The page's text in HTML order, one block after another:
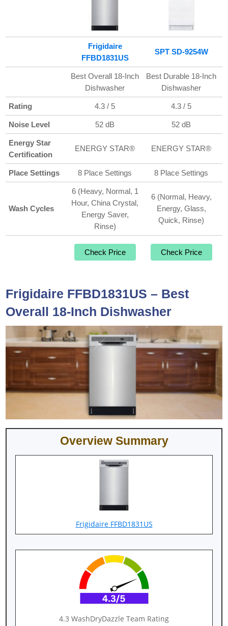
Frigidaire
FFBD1831US
SPT SD-9254W
Best Overall 18-Inch
Dishwasher
Best Durable 18-Inch
Dishwasher
Rating 4.3 / 5 4.3 / 5
Noise Level 52 dB 52 dB
Energy Star
Certification
ENERGY STAR® ENERGY STAR®
Place Settings 8 Place Settings 8 Place Settings
Wash Cycles
6 (Heavy, Normal, 1
Hour, China Crystal,
Energy Saver,
Rinse)
6 (Normal, Heavy,
Energy, Glass,
Quick, Rinse)
Check Price Check Price
Frigidaire FFBD1831US – Best
Overall 18-Inch Dishwasher
Overview Summary
Frigidaire FFBD1831US
4.3 WashDryDazzle Team Rating